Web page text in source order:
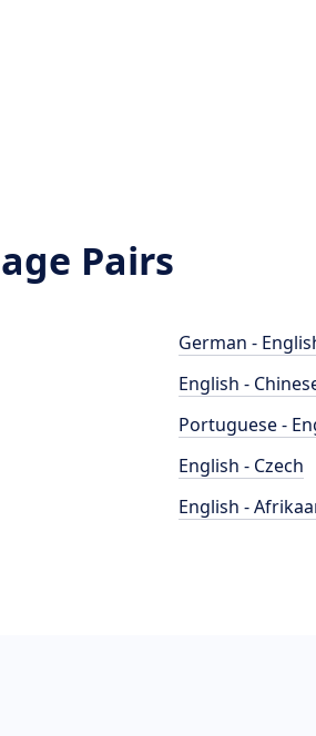
Pairs
German -
English -
Portuguese -
English - Czech
English -